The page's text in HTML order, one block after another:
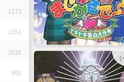
1273
1051
1038
995